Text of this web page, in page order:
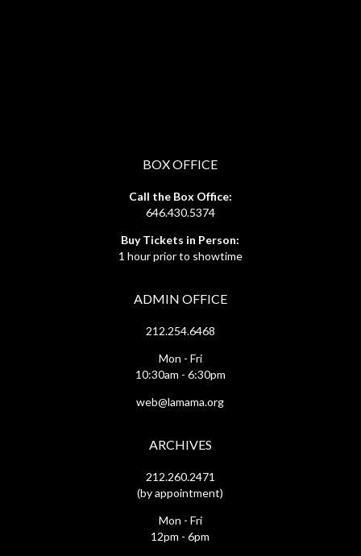
BOX OFFICE
Call the Box Office:
646.430.5374
Buy Tickets in Person:
1 hour prior to showtime
ADMIN OFFICE
212.254.6468
Mon - Fri
10:30am - 6:30pm
web@lamama.org
ARCHIVES
212.260.2471
(by appointment)
Mon - Fri
12pm - 6pm